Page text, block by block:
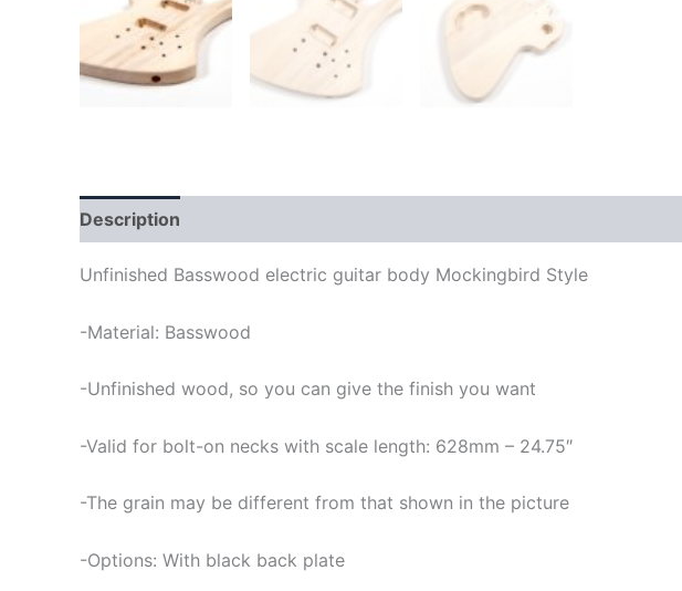
Description
Unfinished Basswood electric guitar body Mockingbird Style
-Material: Basswood
-Unfinished wood, so you can give the finish you want
-Valid for bolt-on necks with scale length: 628mm – 24.75″
-The grain may be different from that shown in the picture
-Options: With black back plate